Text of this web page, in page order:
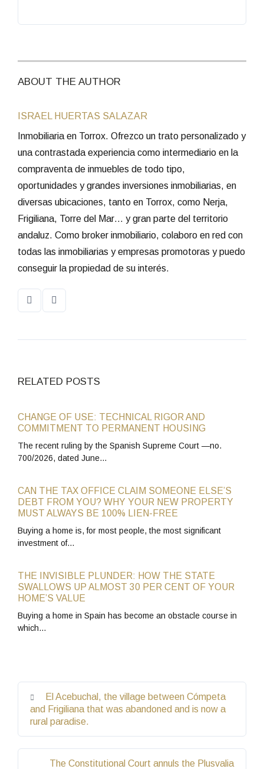
ABOUT THE AUTHOR
ISRAEL HUERTAS SALAZAR
Inmobiliaria en Torrox. Ofrezco un trato personalizado y
una contrastada experiencia como intermediario en la
compraventa de inmuebles de todo tipo,
oportunidades y grandes inversiones inmobiliarias, en
diversas ubicaciones, tanto en Torrox, como Nerja,
Frigiliana, Torre del Mar… y gran parte del territorio
andaluz. Como broker inmobiliario, colaboro en red con
todas las inmobiliarias y empresas promotoras y puedo
conseguir la propiedad de su interés.
RELATED POSTS
CHANGE OF USE: TECHNICAL RIGOR AND
COMMITMENT TO PERMANENT HOUSING
The recent ruling by the Spanish Supreme Court —no.
700/2026, dated June…
CAN THE TAX OFFICE CLAIM SOMEONE ELSE’S
DEBT FROM YOU? WHY YOUR NEW PROPERTY
MUST ALWAYS BE 100% LIEN-FREE
Buying a home is, for most people, the most significant
investment of…
THE INVISIBLE PLUNDER: HOW THE STATE
SWALLOWS UP ALMOST 30 PER CENT OF YOUR
HOME’S VALUE
Buying a home in Spain has become an obstacle course in
which…
El Acebuchal, the village between Cómpeta
and Frigiliana that was abandoned and is now a
rural paradise.
The Constitutional Court annuls the Plusvalia